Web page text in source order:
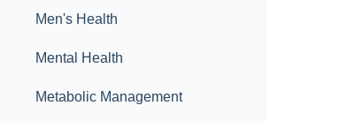
Men's Health
Mental Health
Metabolic Management